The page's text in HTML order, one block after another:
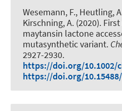
Wesemann, F., Heutling,
Kirschning, A. (2020).
maytansin lactone
mutasynthetic variant.
2927-2930.
https://doi.org/10.1002/
https://doi.org/